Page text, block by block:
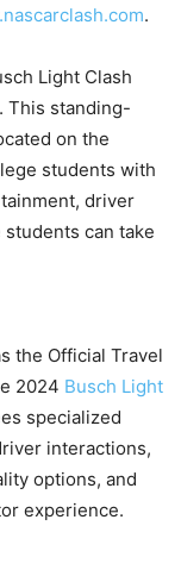
.
Light Clash
This standing-
on the
students with
driver
can take
the Official Travel
2024 Busch Light
specialized
interactions,
options, and
experience.